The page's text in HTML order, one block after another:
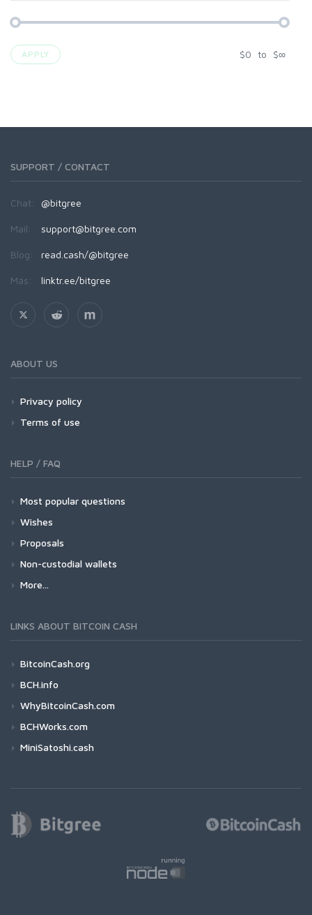
APPLY $0 to $∞
SUPPORT / CONTACT
Chat: @bitgree
Mail: support@bitgree.com
Blog: read.cash/@bitgree
Más: linktr.ee/bitgree
ABOUT US
Privacy policy
Terms of use
HELP / FAQ
Most popular questions
Wishes
Proposals
Non-custodial wallets
More...
LINKS ABOUT BITCOIN CASH
BitcoinCash.org
BCH.info
WhyBitcoinCash.com
BCHWorks.com
MiniSatoshi.cash